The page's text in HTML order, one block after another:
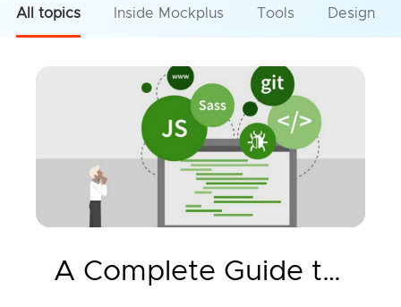
All topics Inside Mockplus Tools Design
A Complete Guide to UI